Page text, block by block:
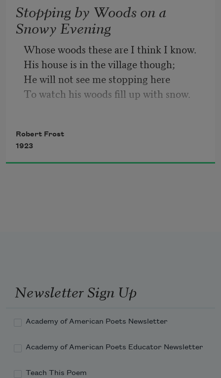
So Eden sank to grief,
So dawn goes down to day.
Nothing gold can stay.
Stopping by Woods on a
Snowy Evening
Whose woods these are I think I know.
His house is in the village though;
He will not see me stopping here
To watch his woods fill up with snow.
To stop without a farmhouse near
Between the woods and frozen lake
The darkest evening of the year.
Robert Frost
1923
Newsletter Sign Up
Academy of American Poets Newsletter
Academy of American Poets Educator Newsletter
Teach This Poem